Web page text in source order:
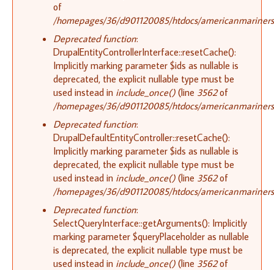
of
/homepages/36/d901120085/htdocs/
Deprecated function:
DrupalEntityControllerInterface::resetCache():
Implicitly marking parameter $ids as nullable is
deprecated, the explicit nullable type must be
used instead in include_once() (line 3562of
/homepages/36/d901120085/htdocs/
Deprecated function:
DrupalDefaultEntityController::resetCache():
Implicitly marking parameter $ids as nullable is
deprecated, the explicit nullable type must be
used instead in include_once() (line 3562of
/homepages/36/d901120085/htdocs/
Deprecated function:
SelectQueryInterface::getArguments(): Implicitly
marking parameter $queryPlaceholder as nullable
is deprecated, the explicit nullable type must be
used instead in include_once() (line 3562of